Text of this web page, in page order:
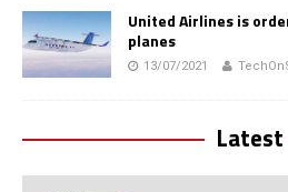
United Airlines is
planes
13/07/2021
Latest